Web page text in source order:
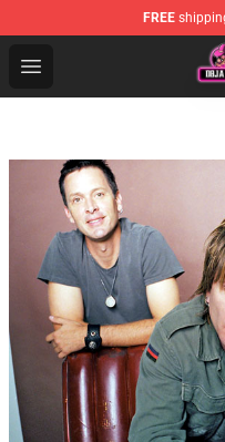
FREE
Open menu
Doja Cat Store -